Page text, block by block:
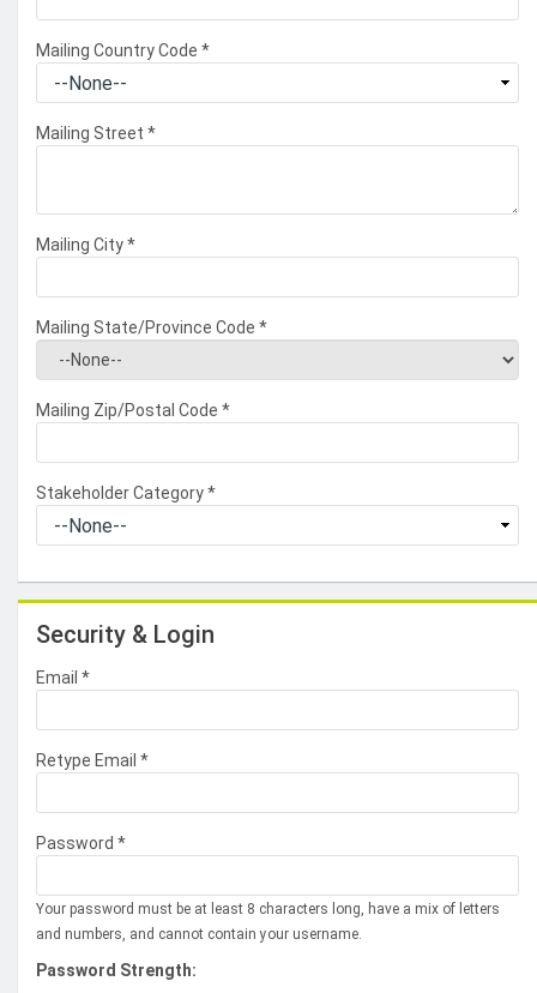
Mailing Country Code *
Mailing Street *
Mailing City*
Mailing State/Province Code *
Mailing Zip/Postal Code *
Stakeholder Category*
Security & Login
Email *
Retype Email *
Password *
Your password must be at least 8 characters long, have a mix of letters
and numbers, and cannot contain your username.
Password Strength: